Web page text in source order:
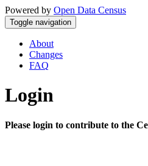
Powered by Open Data Census
Toggle navigation
About
Changes
FAQ
Login
Please login to contribute to the